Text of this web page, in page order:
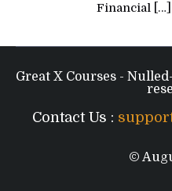
Financial […]
Great X Courses -
Contact Us :
©